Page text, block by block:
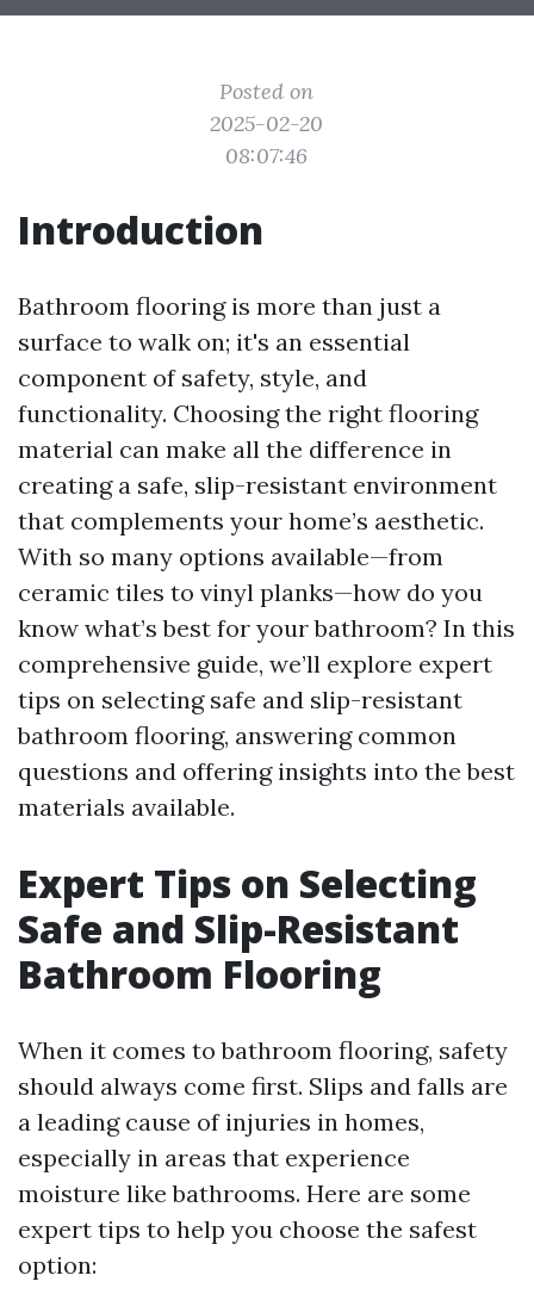
Posted on
2025-02-20
08:07:46
Introduction
Bathroom flooring is more than just a
surface to walk on; it's an essential
component of safety, style, and
functionality. Choosing the right flooring
material can make all the difference in
creating a safe, slip-resistant environment
that complements your home’s aesthetic.
With so many options available—from
ceramic tiles to vinyl planks—how do you
know what’s best for your bathroom? In this
comprehensive guide, we’ll explore expert
tips on selecting safe and slip-resistant
bathroom flooring, answering common
questions and offering insights into the best
materials available.
Expert Tips on Selecting
Safe and Slip-Resistant
Bathroom Flooring
When it comes to bathroom flooring, safety
should always come first. Slips and falls are
a leading cause of injuries in homes,
especially in areas that experience
moisture like bathrooms. Here are some
expert tips to help you choose the safest
option: